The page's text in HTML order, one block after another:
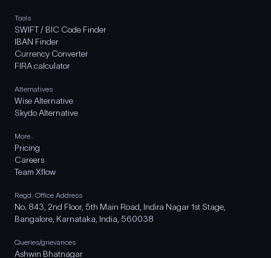
Tools
SWIFT / BIC Code Finder
IBAN Finder
Currency Converter
FIRA calculator
Alternatives
Wise Alternative
Skydo Alternative
More..
Pricing
Careers
Team Xflow
Regd. Office Address
No. 843, 2nd Floor, 5th Main Road, Indira Nagar 1st Stage,
Bangalore, Karnataka, India, 560038
Queries/grievances
Ashwin Bhatnagar